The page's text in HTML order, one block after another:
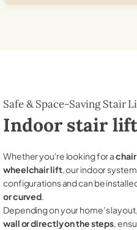
Safe & Space-Saving Stair
Indoor stair
Whether you're looking for a
wheelchair lift, our indoor
configurations and can be
or curved.
Depending on your home’s
wall or directly on the steps,